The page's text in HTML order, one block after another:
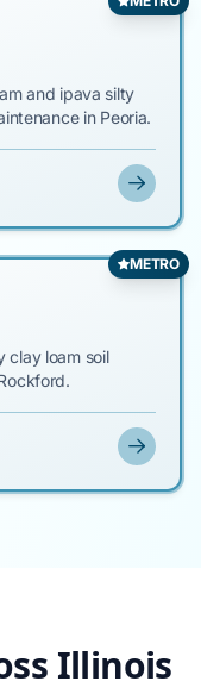
and ipava silty
in Peoria.
METRO
clay loam soil
Illinois